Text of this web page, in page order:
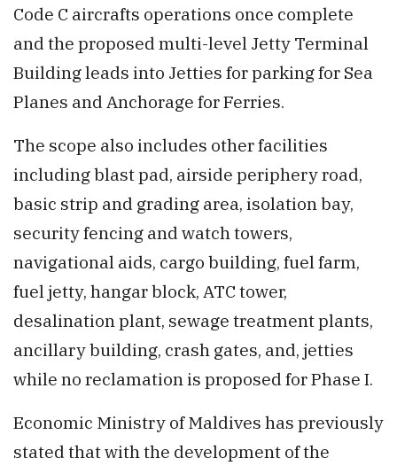
Code C aircrafts operations once complete
and the proposed multi-level Jetty Terminal
Building leads into Jetties for parking for Sea
Planes and Anchorage for Ferries.
The scope also includes other facilities
including blast pad, airside periphery road,
basic strip and grading area, isolation bay,
security fencing and watch towers,
navigational aids, cargo building, fuel farm,
fuel jetty, hangar block, ATC tower,
desalination plant, sewage treatment plants,
ancillary building, crash gates, and, jetties
while no reclamation is proposed for Phase I.
Economic Ministry of Maldives has previously
stated that with the development of the